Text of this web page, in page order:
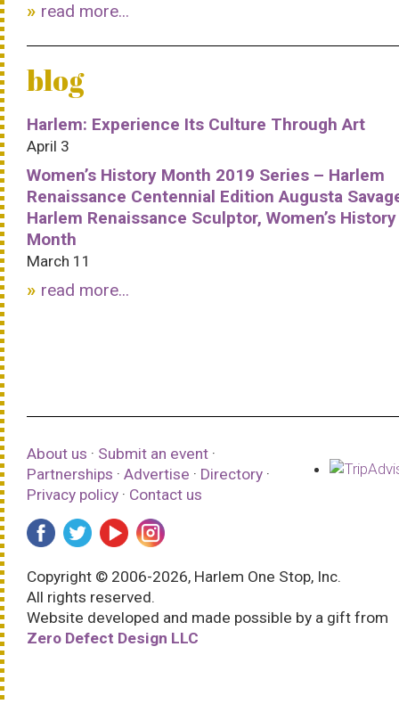
read more...
blog
Harlem: Experience Its Culture Through Art
April 3
Women’s History Month 2019 Series – Harlem
Renaissance Centennial Edition Augusta
Harlem Renaissance Sculptor, Women’s History
Month
March 11
read more...
About us · Submit an event ·
Partnerships · Advertise · Directory ·
Privacy policy · Contact us
Copyright © 2006-2026, Harlem One Stop, Inc.
All rights reserved.
Website developed and made possible by a gift from
Zero Defect Design LLC